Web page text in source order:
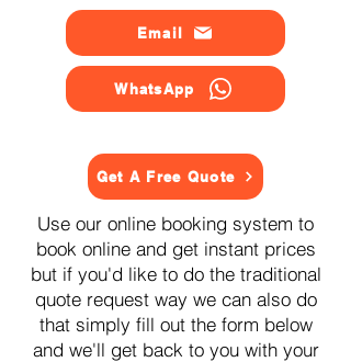
Email
WhatsApp
Get A Free Quote
Use our online booking system to
book online and get instant prices
but if you'd like to do the traditional
quote request way we can also do
that simply fill out the form below
and we'll get back to you with your